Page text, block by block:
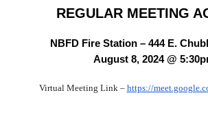
REGULAR MEETING
NBFD Fire Station – 444 E.
August 8, 2024 @
Virtual Meeting Link – https://